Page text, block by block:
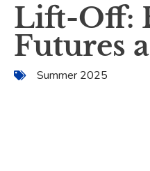
Lift-Off:
Futures
Summer 2025